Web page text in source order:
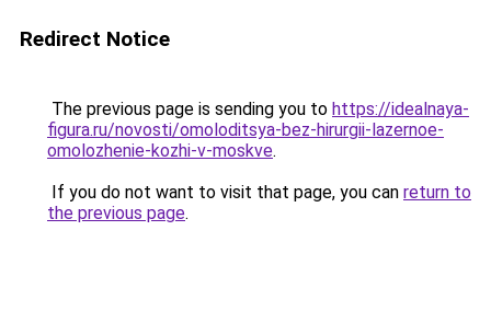
Redirect Notice
The previous page is sending you to https://idealnaya-
figura.ru/novosti/omoloditsya-bez-hirurgii-lazernoe-
omolozhenie-kozhi-v-moskve.
If you do not want to visit that page, you can return to
the previous page.